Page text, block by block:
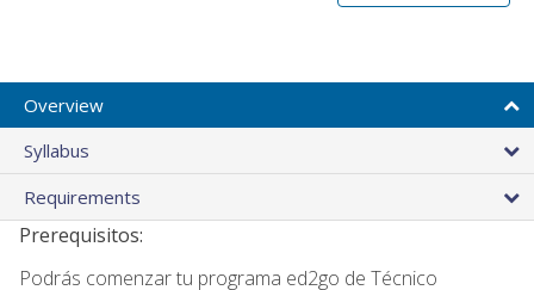
Overview
Syllabus
Requirements
Prerequisitos:
Podrás comenzar tu programa ed2go de Técnico